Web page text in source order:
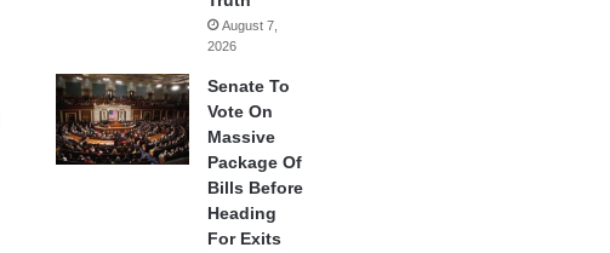
August 7,
2026
Senate To
Vote On
Massive
Package Of
Bills Before
Heading
For Exits